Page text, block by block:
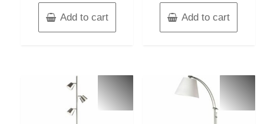
Add to cart Add to cart